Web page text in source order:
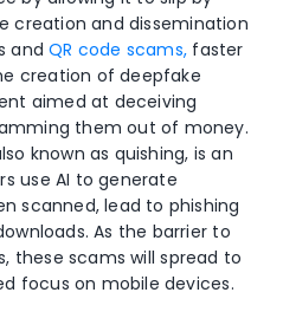
creation and dissemination
andQR code scams, faster
creation of deepfake
aimed at deceiving
them out of money.
known as quishing, is an
use AI to generate
scanned, lead to phishing
As the barrier to
these scams will spread to
focus on mobile devices.